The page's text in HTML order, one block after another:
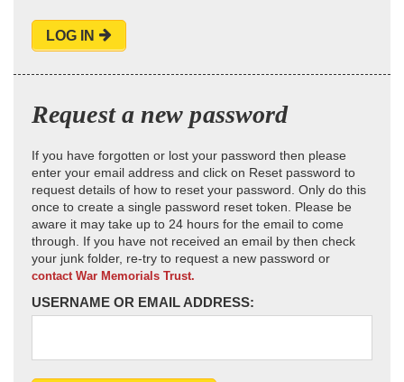
LOG IN
Request a new password
If you have forgotten or lost your password then please
enter your email address and click on Reset password to
request details of how to reset your password. Only do this
once to create a single password reset token. Please be
aware it may take up to 24 hours for the email to come
through. If you have not received an email by then check
your junk folder, re-try to request a new password or
contact War Memorials Trust.
USERNAME OR EMAIL ADDRESS: